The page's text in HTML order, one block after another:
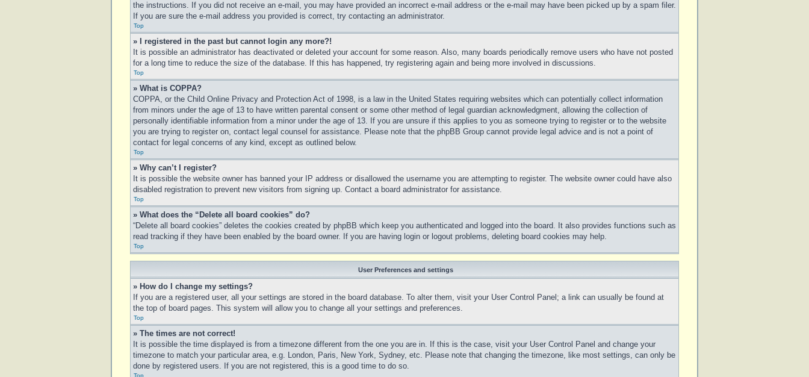
the instructions. If you did not receive an e-mail, you may have provided an incorrect e-mail address or the e-mail may have been picked up by a spam filer.
If you are sure the e-mail address you provided is correct, try contacting an administrator.
Top
» I registered in the past but cannot login any more?!
It is possible an administrator has deactivated or deleted your account for some reason. Also, many boards periodically remove users who have not posted
for a long time to reduce the size of the database. If this has happened, try registering again and being more involved in discussions.
Top
» What is COPPA?
COPPA, or the Child Online Privacy and Protection Act of 1998, is a law in the United States requiring websites which can potentially collect information
from minors under the age of 13 to have written parental consent or some other method of legal guardian acknowledgment, allowing the collection of
personally identifiable information from a minor under the age of 13. If you are unsure if this applies to you as someone trying to register or to the website
you are trying to register on, contact legal counsel for assistance. Please note that the phpBB Group cannot provide legal advice and is not a point of
contact for legal concerns of any kind, except as outlined below.
Top
» Why can’t I register?
It is possible the website owner has banned your IP address or disallowed the username you are attempting to register. The website owner could have also
disabled registration to prevent new visitors from signing up. Contact a board administrator for assistance.
Top
» What does the “Delete all board cookies” do?
“Delete all board cookies” deletes the cookies created by phpBB which keep you authenticated and logged into the board. It also provides functions such as
read tracking if they have been enabled by the board owner. If you are having login or logout problems, deleting board cookies may help.
Top
User Preferences and settings
» How do I change my settings?
If you are a registered user, all your settings are stored in the board database. To alter them, visit your User Control Panel; a link can usually be found at
the top of board pages. This system will allow you to change all your settings and preferences.
Top
» The times are not correct!
It is possible the time displayed is from a timezone different from the one you are in. If this is the case, visit your User Control Panel and change your
timezone to match your particular area, e.g. London, Paris, New York, Sydney, etc. Please note that changing the timezone, like most settings, can only be
done by registered users. If you are not registered, this is a good time to do so.
Top